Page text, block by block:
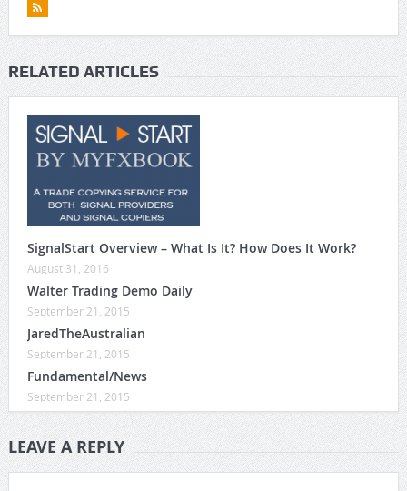
RELATED ARTICLES
SignalStart Overview – What Is It? How Does It Work?
August 31, 2016
Walter Trading Demo Daily
September 21, 2015
JaredTheAustralian
September 21, 2015
Fundamental/News
September 21, 2015
LEAVE A REPLY